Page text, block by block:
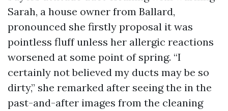
Sarah, a house owner from Ballard,
pronounced she firstly proposal it was
pointless fluff unless her allergic reactions
worsened at some point of spring. “I
certainly not believed my ducts may be so
dirty,” she remarked after seeing the in the
past-and-after images from the cleaning